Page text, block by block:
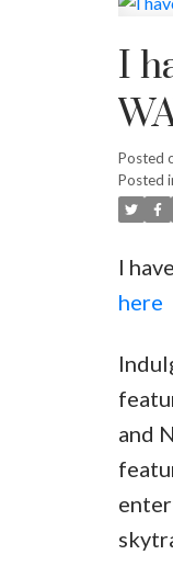
I
Posted
Posted
I
here
and